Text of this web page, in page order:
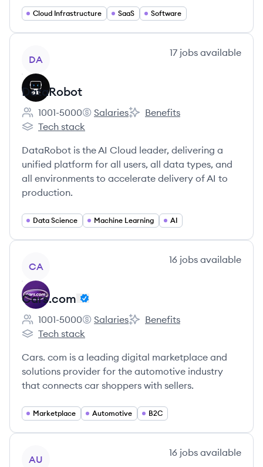
Cloud Infrastructure SaaS Software
DA
17 jobs available
DataRobot
Employee count:
1001-5000
DataRobot's
Salaries
DataRobot's
Benefits
DataRobot's
Tech stack
DataRobot is the AI Cloud leader, delivering a
unified platform for all users, all data types, and
all environments to accelerate delivery of AI to
production.
Data Science Machine Learning AI
CA
16 jobs available
Cars.com
Employee count:
1001-5000
Cars.com's
Salaries
Cars.com's
Benefits
Cars.com's
Tech stack
Cars. com is a leading digital marketplace and
solutions provider for the automotive industry
that connects car shoppers with sellers.
Marketplace Automotive B2C
AU
16 jobs available